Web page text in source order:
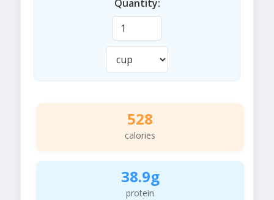
Quantity:
528
calories
38.9g
protein